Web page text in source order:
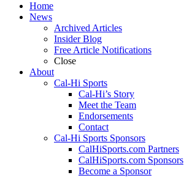
Home
News
Archived Articles
Insider Blog
Free Article Notifications
Close
About
Cal-Hi Sports
Cal-Hi’s Story
Meet the Team
Endorsements
Contact
Cal-Hi Sports Sponsors
CalHiSports.com Partners
CalHiSports.com Sponsors
Become a Sponsor